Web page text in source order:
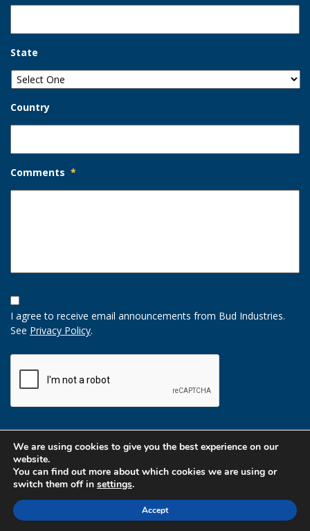
State
Country
Comments *
Opt-
In
Option
I agree to receive email announcements from Bud Industries.
See Privacy Policy.
We are using cookies to give you the best experience on our
website.
You can find out more about which cookies we are using or
switch them off in settings.
Accept